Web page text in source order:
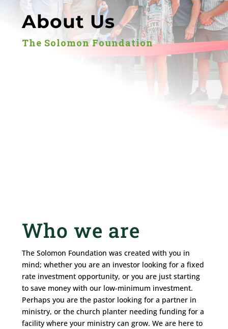
About Us
The Solomon Foundation
Who we are
The Solomon Foundation was created with you in
mind; whether you are an investor looking for a fixed
rate investment opportunity, or you are just starting
to save money with our low-minimum investment.
Perhaps you are the pastor looking for a partner in
ministry, or the church planter needing funding for a
facility where your ministry can grow. We are here to